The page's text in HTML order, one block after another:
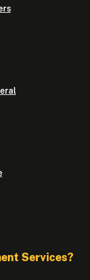
Services?